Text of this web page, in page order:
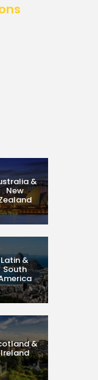
&
New
Latin &
South
&
Ireland